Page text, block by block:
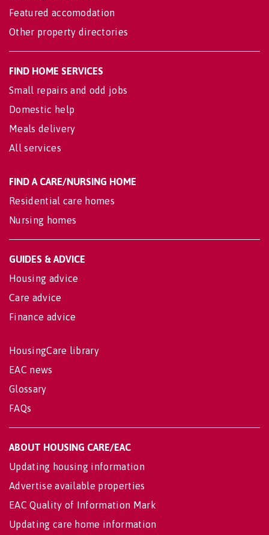
Featured accomodation
Other property directories
FIND HOME SERVICES
Small repairs and odd jobs
Domestic help
Meals delivery
All services
FIND A CARE/NURSING HOME
Residential care homes
Nursing homes
GUIDES & ADVICE
Housing advice
Care advice
Finance advice
HousingCare library
EAC news
Glossary
FAQs
ABOUT HOUSING CARE/EAC
Updating housing information
Advertise available properties
EAC Quality of Information Mark
Updating care home information